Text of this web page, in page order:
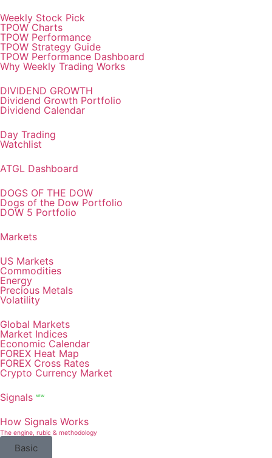
Weekly Stock Pick
TPOW Charts
TPOW Performance
TPOW Strategy Guide
TPOW Performance Dashboard
Why Weekly Trading Works
DIVIDEND GROWTH
Dividend Growth Portfolio
Dividend Calendar
Day Trading
Watchlist
ATGL Dashboard
DOGS OF THE DOW
Dogs of the Dow Portfolio
DOW 5 Portfolio
Markets
US Markets
Commodities
Energy
Precious Metals
Volatility
Global Markets
Market Indices
Economic Calendar
FOREX Heat Map
FOREX Cross Rates
Crypto Currency Market
Signals
NEW
How Signals Works
The engine, rubic & methodology
Basic